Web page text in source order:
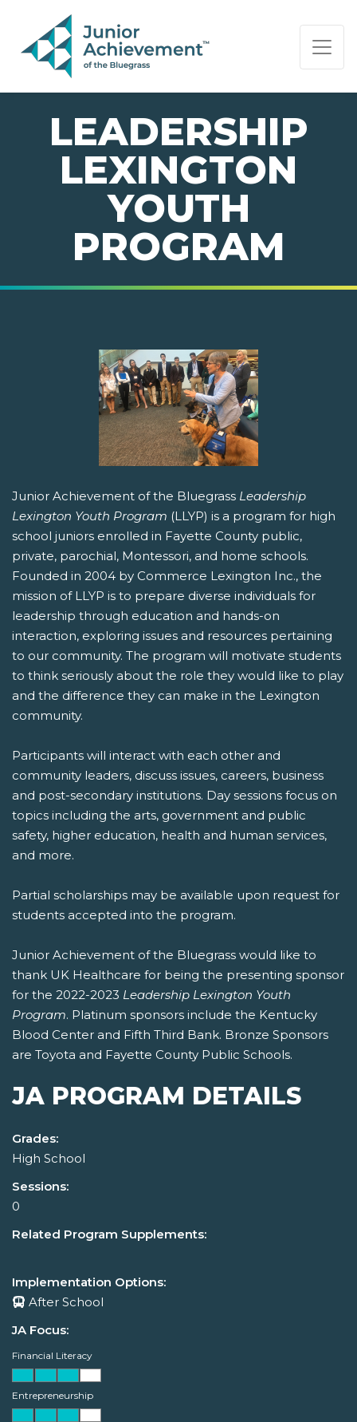
PAGE NAVIGATION:
END OF PAGE NAVIGATION.
LEADERSHIP
LEXINGTON
YOUTH
PROGRAM
Junior Achievement of the Bluegrass Leadership
Lexington Youth Program (LLYP) is a program for high
school juniors enrolled in Fayette County public,
private, parochial, Montessori, and home schools.
Founded in 2004 by Commerce Lexington Inc., the
mission of LLYP is to prepare diverse individuals for
leadership through education and hands-on
interaction, exploring issues and resources pertaining
to our community. The program will motivate students
to think seriously about the role they would like to play
and the difference they can make in the Lexington
community.
Participants will interact with each other and
community leaders, discuss issues, careers, business
and post-secondary institutions. Day sessions focus on
topics including the arts, government and public
safety, higher education, health and human services,
and more.
Partial scholarships may be available upon request for
students accepted into the program.
Junior Achievement of the Bluegrass would like to
thank UK Healthcare for being the presenting sponsor
for the 2022-2023 Leadership Lexington Youth
Program. Platinum sponsors include the Kentucky
Blood Center and Fifth Third Bank. Bronze Sponsors
are Toyota and Fayette County Public Schools.
JA PROGRAM DETAILS
Grades:
High School
Sessions:
0
Related Program Supplements:
Implementation Options:
After School
JA Focus:
Financial Literacy
Entrepreneurship